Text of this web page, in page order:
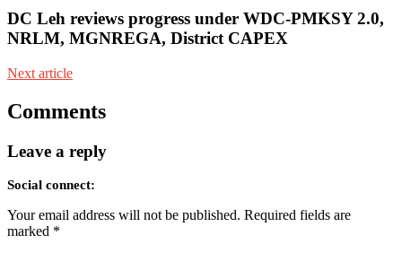
DC Leh reviews progress under WDC-PMKSY 2.0,
NRLM, MGNREGA, District CAPEX
Next article
Comments
Leave a reply
Social connect:
Your email address will not be published. Required fields are
marked *